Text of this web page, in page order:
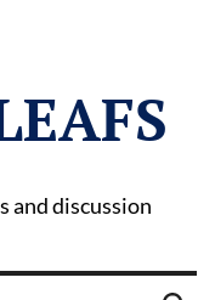
and discussion